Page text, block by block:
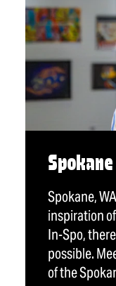
Spokane,
inspiration
In-Spo,
possible.
of the